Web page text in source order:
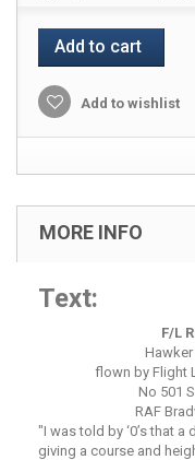
Add to cart
Add to wishlist
MORE INFO
Text:
F/L
Hawker
flown by Flight
No 501
RAF
"I was told by ‘0’s that
giving a course and